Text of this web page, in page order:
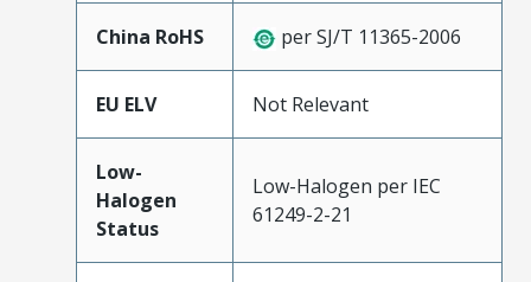
China RoHS per SJ/T 11365-2006
EU ELV Not Relevant
Low-
Halogen
Status
Low-Halogen per IEC
61249-2-21